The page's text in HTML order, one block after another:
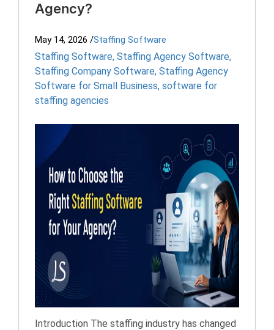
Agency?
May 14, 2026 /Staffing Software
Staffing Software, Staffing Agency Software,
Staffing Company Software, Staffing Agency
Software for Small Business, software for
staffing agencies
Introduction The staffing industry has changed